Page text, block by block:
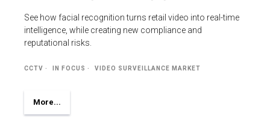
See how facial recognition turns retail video into real-time
intelligence, while creating new compliance and
reputational risks.
CCTV IN FOCUS VIDEO SURVEILLANCE MARKET
More...